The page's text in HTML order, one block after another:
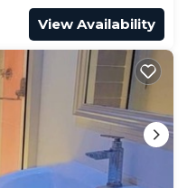
View Availability